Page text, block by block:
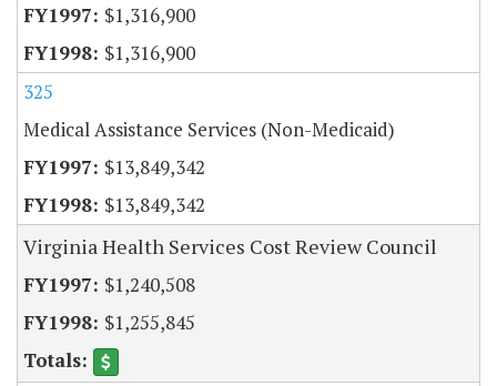
$1,316,900
$1,316,900
325
Medical Assistance Services (Non-Medicaid)
$13,849,342
$13,849,342
Virginia Health Services Cost Review Council
$1,240,508
$1,255,845